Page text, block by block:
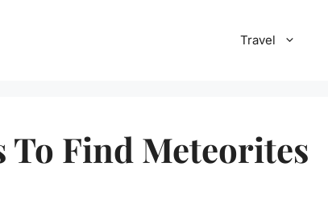
Travel
To Find Meteorites